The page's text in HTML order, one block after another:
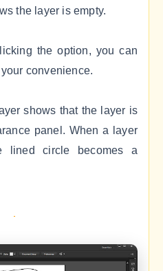
the layer is empty.
the option, you can
convenience.
shows that the layer is
panel. When a layer
lined circle becomes a